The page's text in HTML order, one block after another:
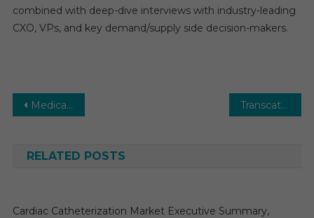
combined with deep-dive interviews with industry-leading
CXO, VPs, and key demand/supply side decision-makers.
Post
Medical Devices Market Trends: In-Depth Analysis of Market Growth & Forecast Up To 2030 Transcatheter Mitral Valve Replacement (TMVR) Market Analysis by Key Drivers, Top Players, Forecast, Growth Rate, Constraints, Future Trends, Events, And Challenges Until 2030
RELATED POSTS
Cardiac Catheterization Market Executive Summary,